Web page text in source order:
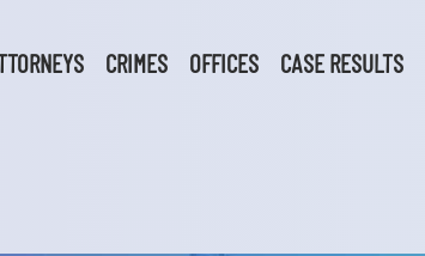
CRIMES OFFICES CASE RESULTS